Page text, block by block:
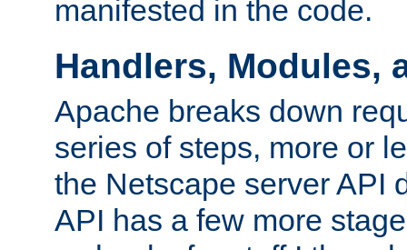
manifested in the code.
Handlers, Modules,
Apache breaks down
series of steps, more or
the Netscape server API
API has a few more